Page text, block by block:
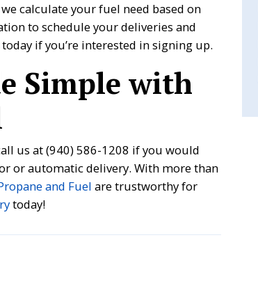
calculate your fuel need based on
to schedule your deliveries and
today if you’re interested in signing up.
Simple with
us at(940) 586-1208 if you would
or automatic delivery. With more than
and Fuel are trustworthy for
today!